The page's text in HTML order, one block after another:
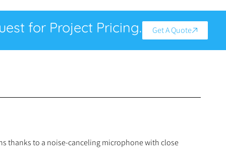
for Project Pricing. Get A Quote
thanks to a noise-canceling microphone with close